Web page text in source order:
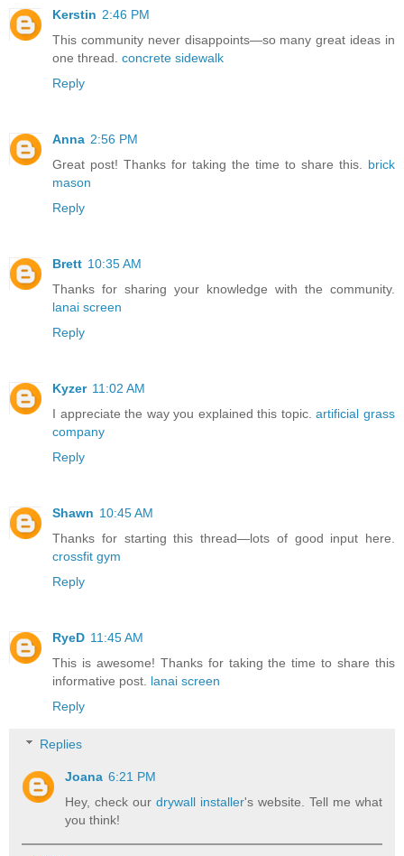
Kerstin 2:46 PM
This community never disappoints—so many great ideas in
one thread. concrete sidewalk
Reply
Anna 2:56 PM
Great post! Thanks for taking the time to share this. brick
mason
Reply
Brett 10:35 AM
Thanks for sharing your knowledge with the community.
lanai screen
Reply
Kyzer 11:02 AM
I appreciate the way you explained this topic.artificial grass
company
Reply
Shawn 10:45 AM
Thanks for starting this thread—lots of good input here.
crossfit gym
Reply
RyeD 11:45 AM
This is awesome! Thanks for taking the time to share this
informative post. lanai screen
Reply
Replies
Joana 6:21 PM
Hey, check ourdrywall installer's website. Tell me what
you think!